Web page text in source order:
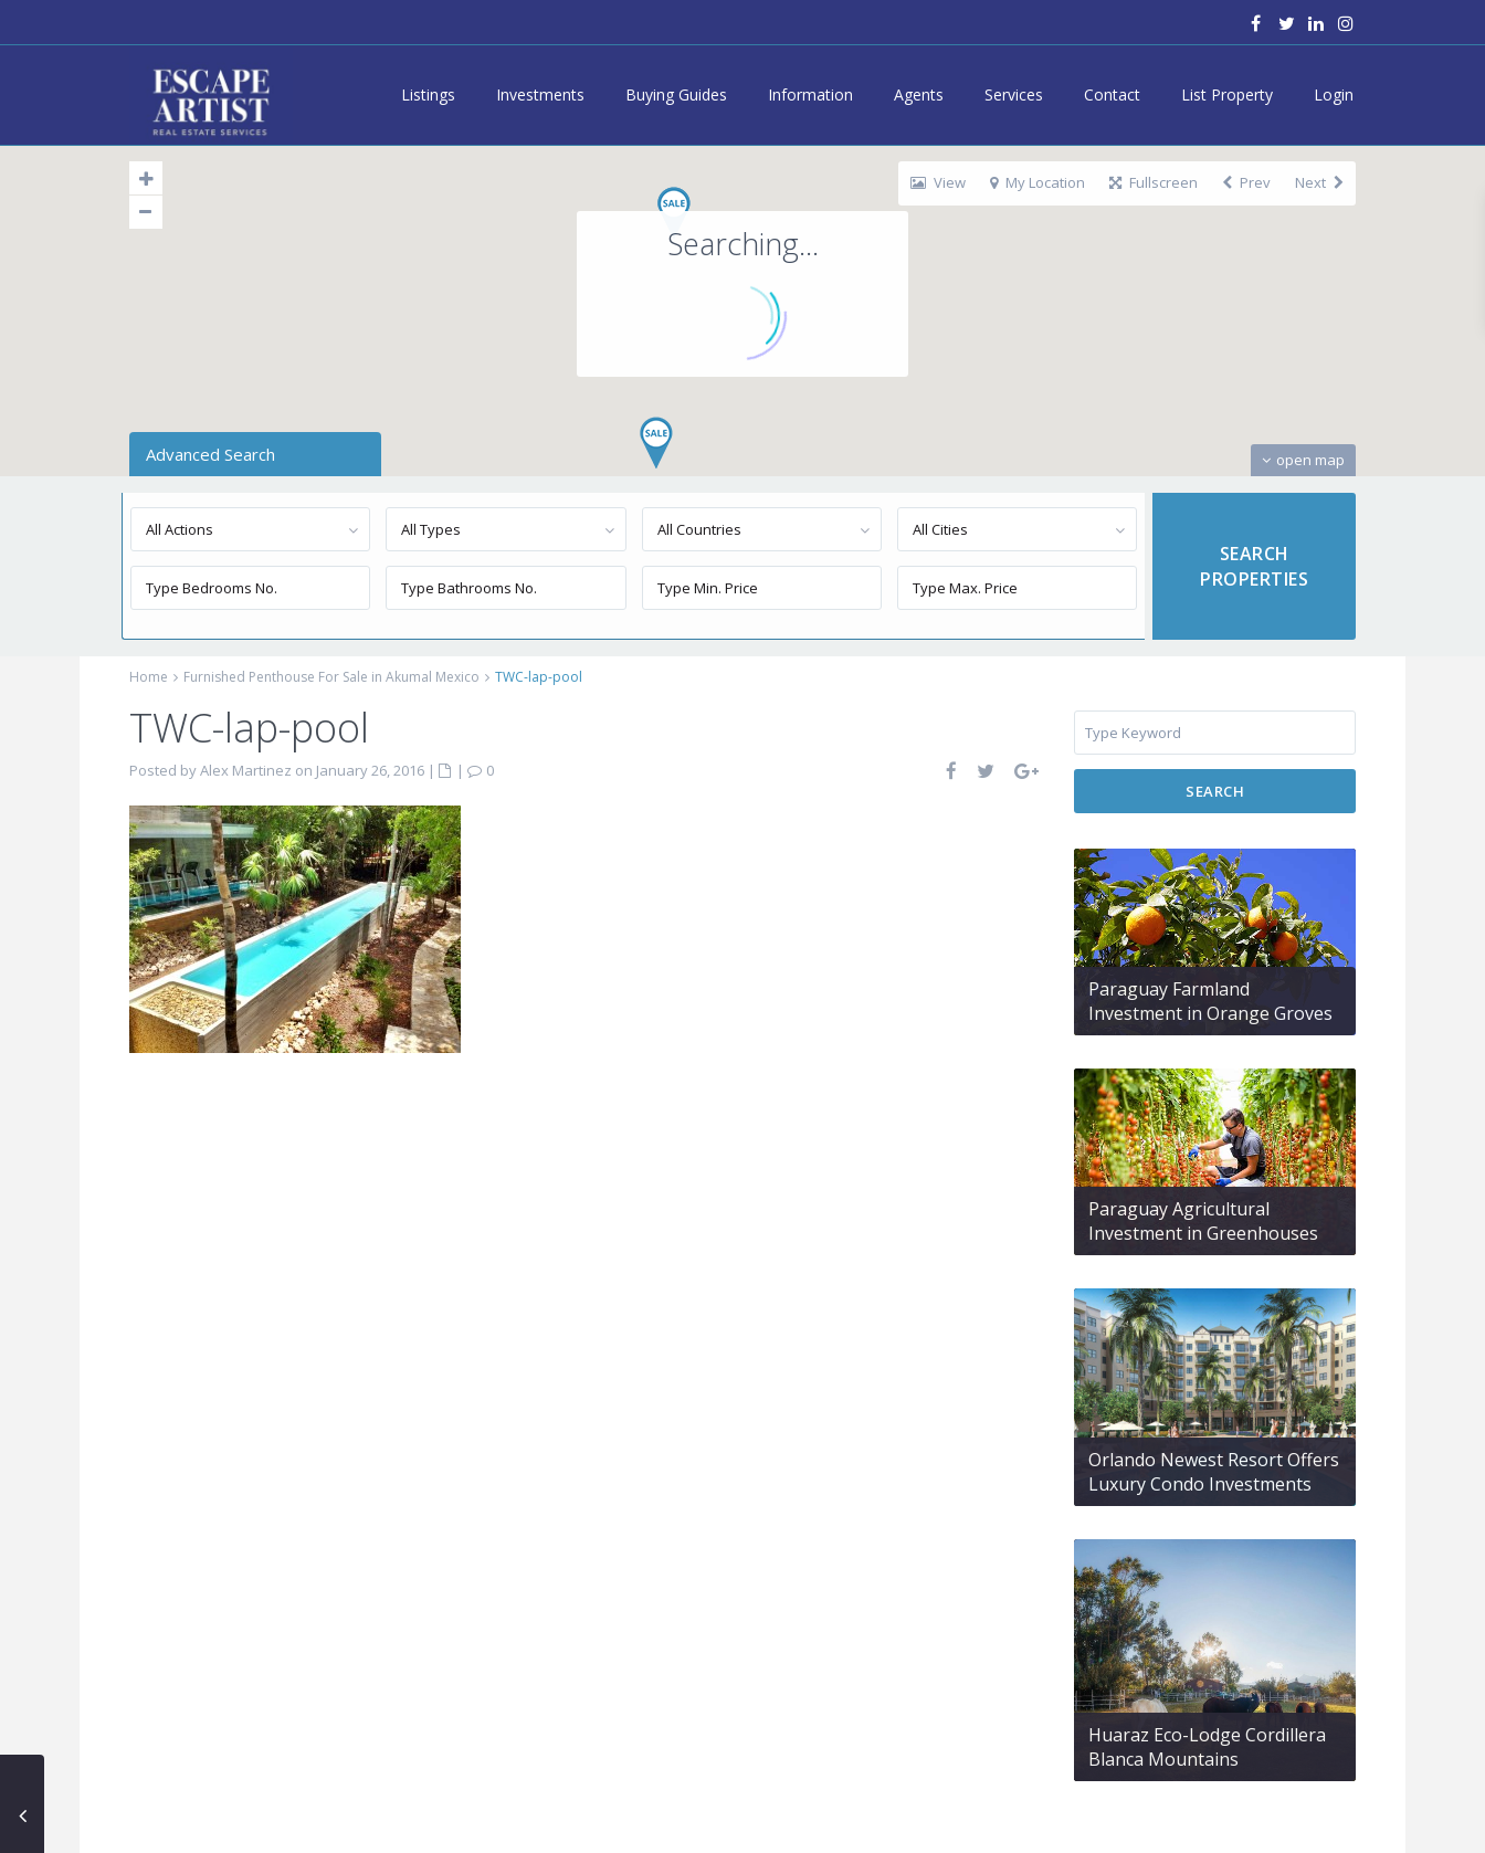
Listings Investments Buying Guides Information Agents Services Contact List Property Login
Searching...
open map
View My Location Fullscreen Prev Next
Advanced Search
All Actions All Types All Countries All Cities
Home Furnished Penthouse For Sale in Akumal Mexico TWC-lap-pool
TWC-lap-pool
Posted by Alex Martinez on January 26, 2016 | |
0
SEARCH
Paraguay Farmland
Investment in Orange Groves
Paraguay Agricultural
Investment in Greenhouses
Orlando Newest Resort Offers
Luxury Condo Investments
Huaraz Eco-Lodge Cordillera
Blanca Mountains